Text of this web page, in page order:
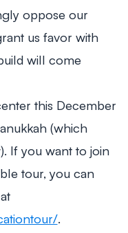
oppose our
us favor with
will come
this December
(which
If you want to join
tour, you can
.